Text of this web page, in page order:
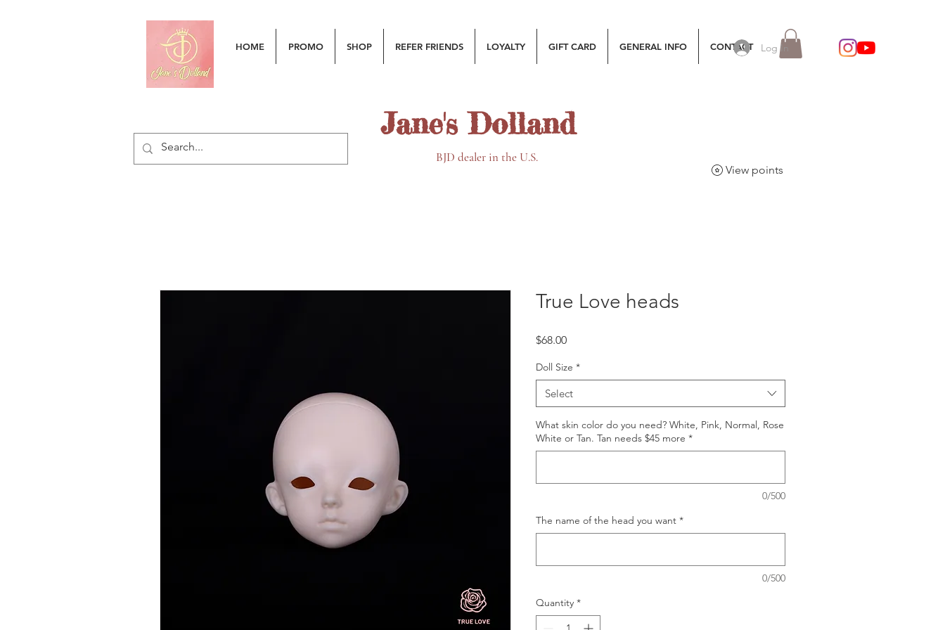
Log In
HOME PROMO SHOP REFER FRIENDS LOYALTY GIFT CARD GENERAL INFO CONTACT
Jane's Dolland
BJD dealer in the U.S.
View points
True Love heads
$68.00Price
Doll Size *
Select
What skin color do you need? White, Pink, Normal, Rose
White or Tan. Tan needs $45 more *
0/500
The name of the head you want *
0/500
Quantity *